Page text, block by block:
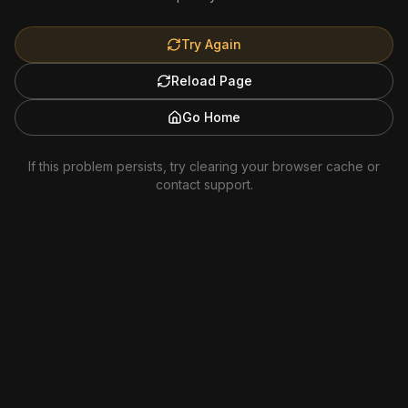
Try Again
Reload Page
Go Home
If this problem persists, try clearing your browser cache or
contact support.